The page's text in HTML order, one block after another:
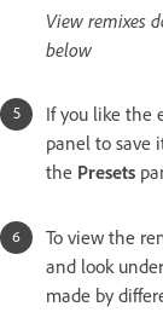
View remixes
below
If you like the
panel to save
the Presets
To view the
and look
made by